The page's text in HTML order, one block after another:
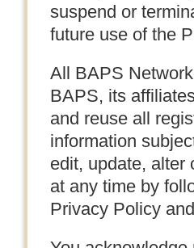
suspend or
future use of the
All BAPS
BAPS, its
and reuse all
information
edit, update, alter
at any time by
Privacy Policy